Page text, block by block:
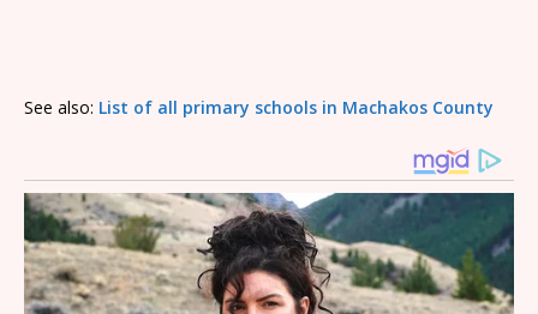
See also: List of all primary schools in Machakos County